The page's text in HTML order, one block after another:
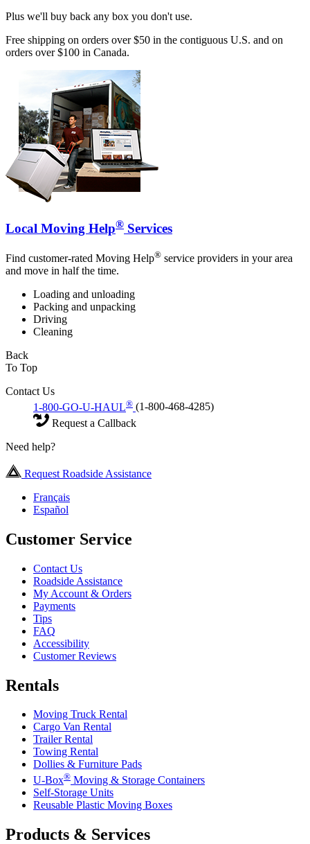
Plus we'll buy back any box you don't use.
Free shipping on orders over $50 in the contiguous U.S. and on
orders over $100 in Canada.
Local Moving Help® Services
Find customer-rated Moving Help® service providers in your area
and move in half the time.
Loading and unloading
Packing and unpacking
Driving
Cleaning
Back
To Top
Contact Us
1-800-GO-U-HAUL® (1-800-468-4285)
Request a Callback
Need help?
Request Roadside Assistance
Français
Español
Customer Service
Contact Us
Roadside Assistance
My Account & Orders
Payments
Tips
FAQ
Accessibility
Customer Reviews
Rentals
Moving Truck Rental
Cargo Van Rental
Trailer Rental
Towing Rental
Dollies & Furniture Pads
U-Box® Moving & Storage Containers
Self-Storage Units
Reusable Plastic Moving Boxes
Products & Services